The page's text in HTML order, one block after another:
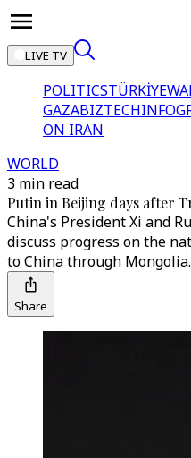
LIVE TV
POLITICSTÜRKİYE
GAZABIZTECH
ON IRAN
WORLD
3 min read
Putin in Beijing days after
China's President Xi and
discuss progress on the
to China through Mongolia.
Share